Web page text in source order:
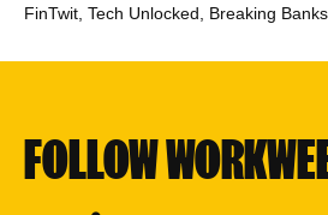
FinTwit, Tech Unlocked, Breaking
FOLLOW